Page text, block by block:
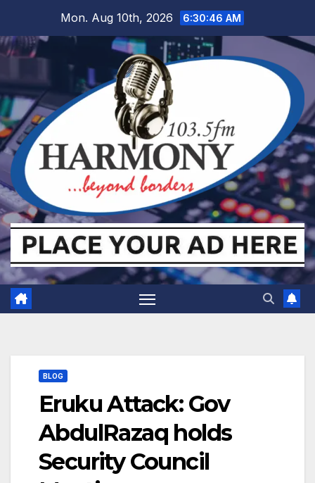
content
Mon. Aug 10th, 2026 6:30:48 AM
BLOG
Eruku Attack: Gov
AbdulRazaq holds
Security Council